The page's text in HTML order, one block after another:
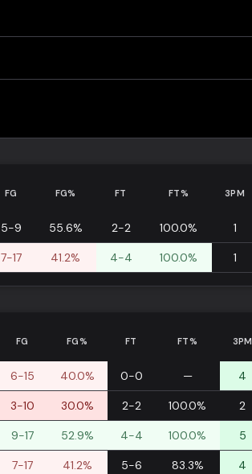
FG FG% FT FT% 3PM
5-9 55.6% 2-2 100.0% 1
7-17 41.2% 4-4 100.0% 1
FG FG% FT FT% 3PM
6-15 40.0% 0-0 — 4
3-10 30.0% 2-2 100.0% 2
9-17 52.9% 4-4 100.0% 5
7-17 41.2% 5-6 83.3% 4